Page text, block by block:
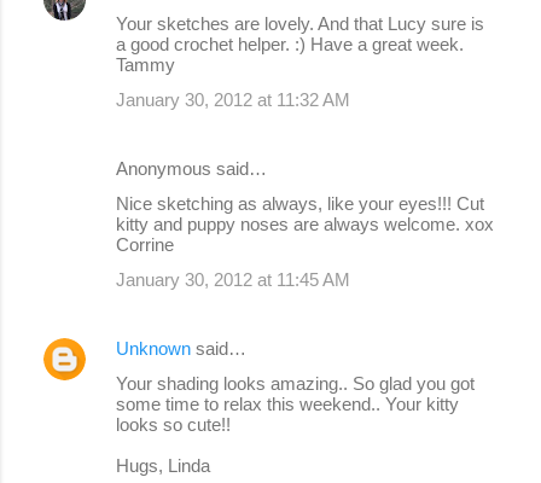
Your sketches are lovely. And that Lucy sure is
a good crochet helper. :) Have a great week.
Tammy
January 30, 2012 at 11:32 AM
Anonymous said…
Nice sketching as always, like your eyes!!! Cut
kitty and puppy noses are always welcome. xox
Corrine
January 30, 2012 at 11:45 AM
Unknown said…
Your shading looks amazing.. So glad you got
some time to relax this weekend.. Your kitty
looks so cute!!
Hugs, Linda